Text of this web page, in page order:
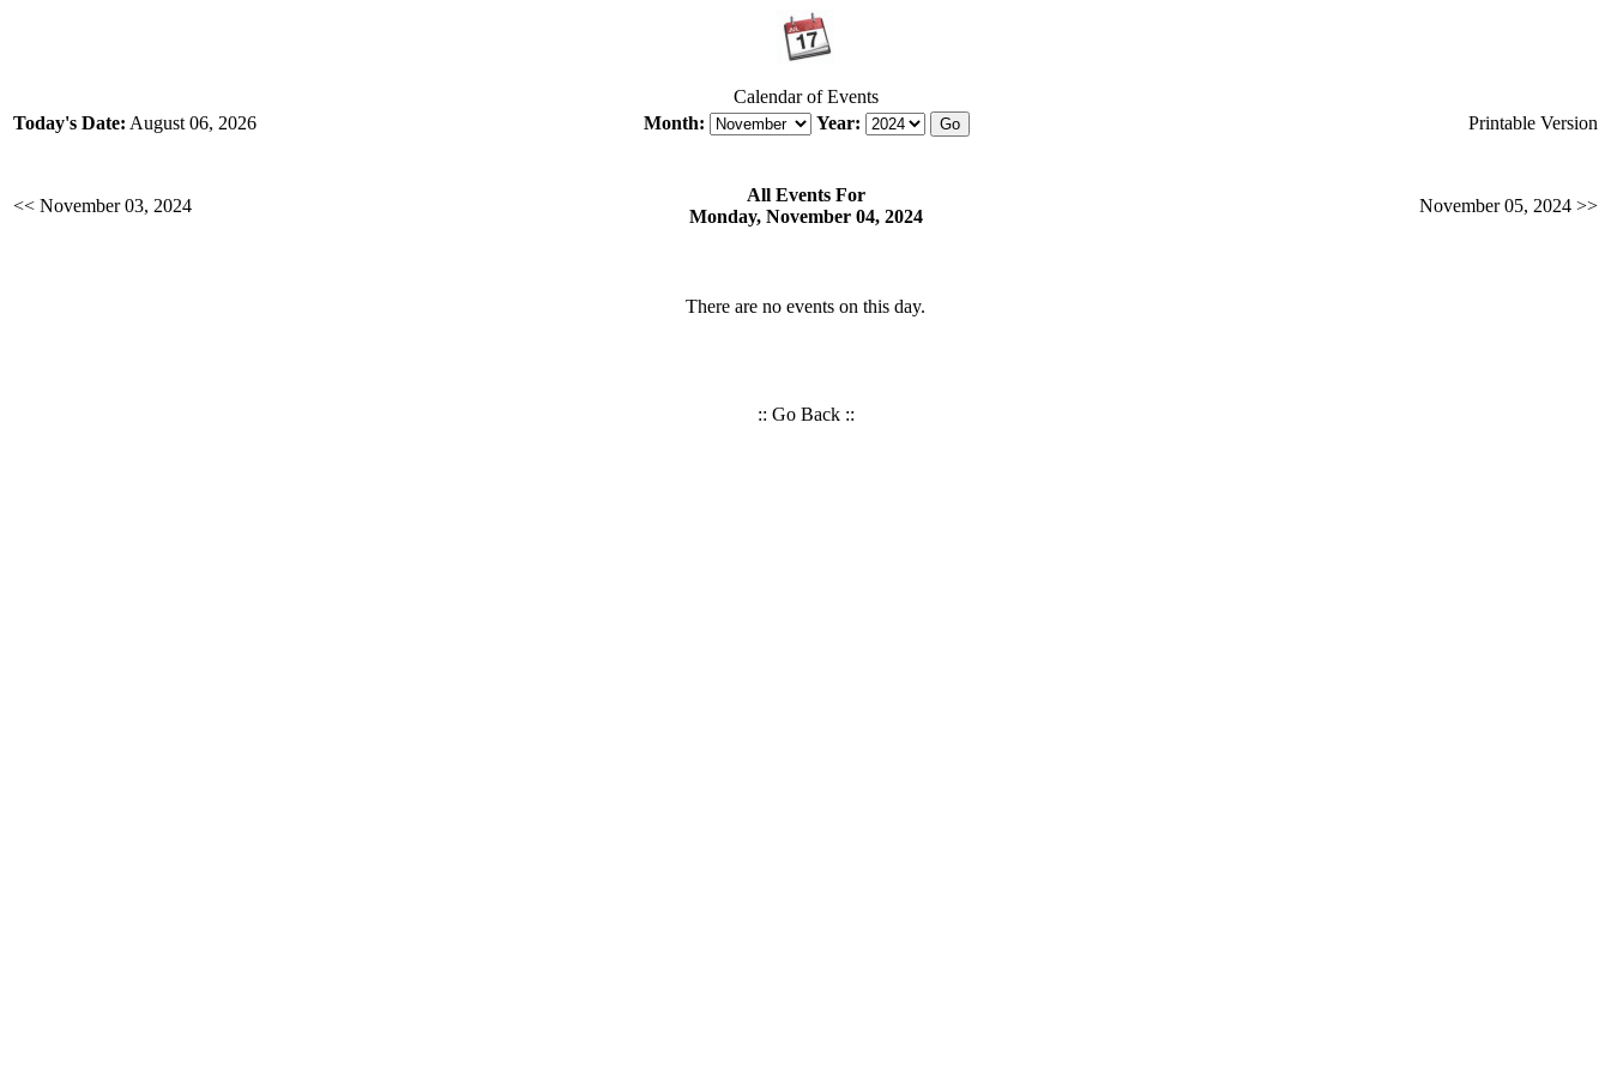
Calendar of Events
Today's Date: August 06, 2026 Month: Year: Printable Version
<< November 03, 2024
All Events For
Monday, November 04, 2024
November 05, 2024 >>
There are no events on this day.
:: Go Back::